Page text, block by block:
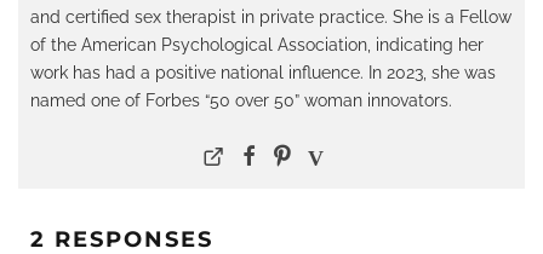
and certified sex therapist in private practice. She is a Fellow
of the American Psychological Association, indicating her
work has had a positive national influence. In 2023, she was
named one of Forbes “50 over 50” woman innovators.
2 RESPONSES